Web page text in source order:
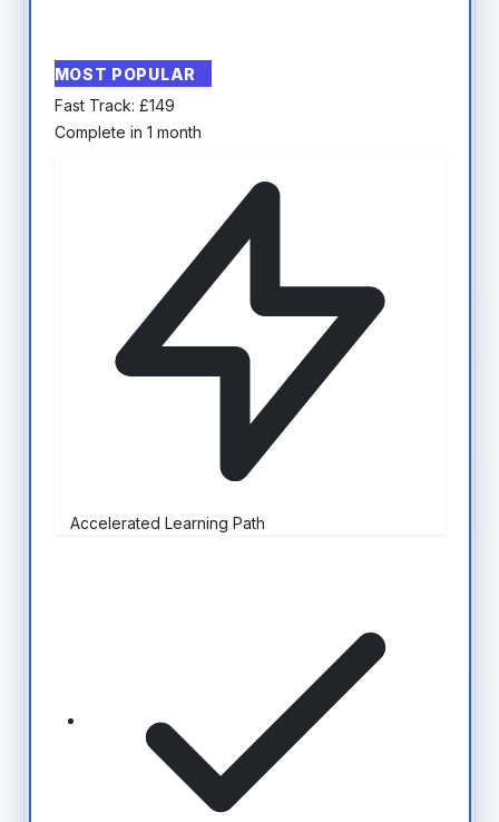
MOST POPULAR
Fast Track: £149
Complete in 1 month
Accelerated Learning Path